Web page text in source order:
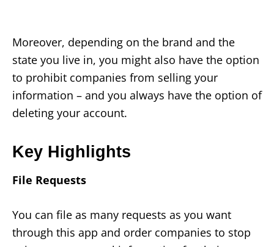
Moreover, depending on the brand and the
state you live in, you might also have the option
to prohibit companies from selling your
information – and you always have the option of
deleting your account.
Key Highlights
File Requests
You can file as many requests as you want
through this app and order companies to stop